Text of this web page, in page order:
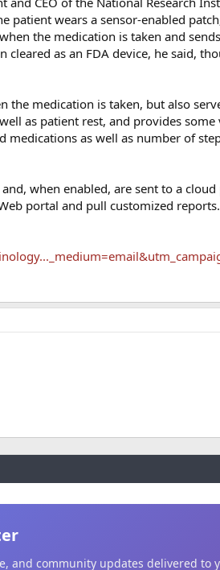
patient wears a sensor-enabled
the medication is taken and
cleared as an FDA device, he said,
the medication is taken, but also
as patient rest, and provides
medications as well as number of
when enabled, are sent to a
portal and pull customized reports.
and community updates delivered to